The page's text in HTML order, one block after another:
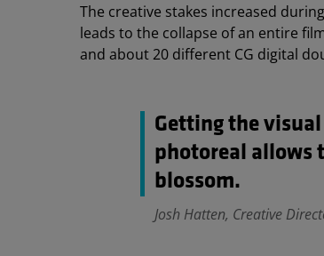
The creative stakes increased
leads to the collapse of an entire
and about 20 different CG digital
Getting the
photoreal allows
blossom.
Josh Hatten, Creative